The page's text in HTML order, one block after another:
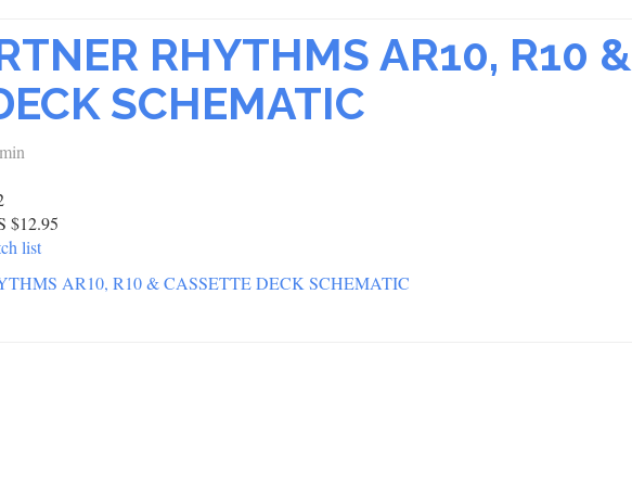
RHYTHMS AR10, R10 &
SCHEMATIC
$12.95
list
AR10, R10 & CASSETTE DECK SCHEMATIC